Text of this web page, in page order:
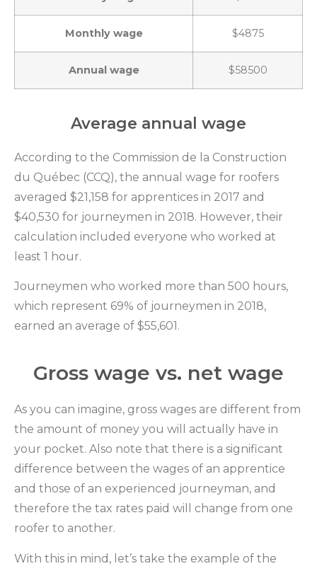
Monthly wage $4875
Annual wage $58500
Average annual wage
According to the Commission de la Construction
du Québec (CCQ), the annual wage for roofers
averaged $21,158 for apprentices in 2017 and
$40,530 for journeymen in 2018. However, their
calculation included everyone who worked at
least 1 hour.
Journeymen who worked more than 500 hours,
which represent 69% of journeymen in 2018,
earned an average of $55,601.
Gross wage vs. net wage
As you can imagine, gross wages are different from
the amount of money you will actually have in
your pocket. Also note that there is a significant
difference between the wages of an apprentice
and those of an experienced journeyman, and
therefore the tax rates paid will change from one
roofer to another.
With this in mind, let’s take the example of the